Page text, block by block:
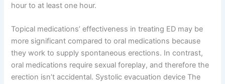
hour to at least one hour.
Topical medications’ effectiveness in treating ED may be
more significant compared to oral medications because
they work to supply spontaneous erections. In contrast,
oral medications require sexual foreplay, and therefore the
erection isn’t accidental. Systolic evacuation device The